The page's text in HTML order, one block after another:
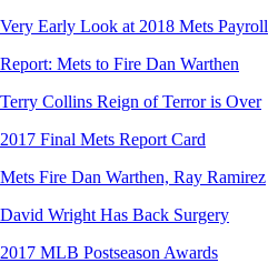
Very Early Look at 2018 Mets Payroll
Report: Mets to Fire Dan Warthen
Terry Collins Reign of Terror is Over
2017 Final Mets Report Card
Mets Fire Dan Warthen, Ray Ramirez
David Wright Has Back Surgery
2017 MLB Postseason Awards